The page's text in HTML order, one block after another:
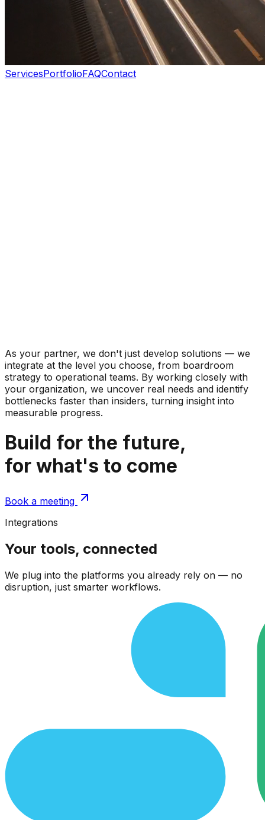
ServicesPortfolioFAQContact
As your partner, we don't just develop solutions — we
integrate at the level you choose, from boardroom
strategy to operational teams. By working closely with
your organization, we uncover real needs and identify
bottlenecks faster than insiders, turning insight into
measurable progress.
Build for the future,
for what's to come
Book a meeting
Integrations
Your tools, connected
We plug into the platforms you already rely on — no
disruption, just smarter workflows.